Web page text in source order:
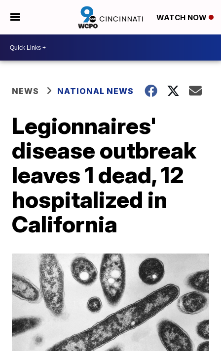
WATCH NOW
NEWS NATIONAL NEWS
Legionnaires'
disease outbreak
leaves 1 dead, 12
hospitalized in
California